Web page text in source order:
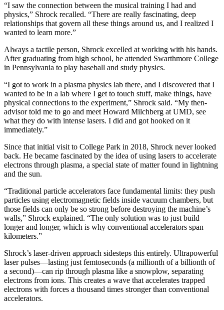
“I saw the connection between the musical training I had and
physics,” Shrock recalled. “There are really fascinating, deep
relationships that govern all these things around us, and I realized I
wanted to learn more.”
Always a tactile person, Shrock excelled at working with his hands.
After graduating from high school, he attended Swarthmore College
in Pennsylvania to play baseball and study physics.
“I got to work in a plasma physics lab there, and I discovered that I
wanted to be in a lab where I get to touch stuff, make things, have
physical connections to the experiment,” Shrock said. “My then-
advisor told me to go and meet Howard Milchberg at UMD, see
what they do with intense lasers. I did and got hooked on it
immediately.”
Since that initial visit to College Park in 2018, Shrock never looked
back. He became fascinated by the idea of using lasers to accelerate
electrons through plasma, a special state of matter found in lightning
and the sun.
“Traditional particle accelerators face fundamental limits: they push
particles using electromagnetic fields inside vacuum chambers, but
those fields can only be so strong before destroying the machine’s
walls,” Shrock explained. “The only solution was to just build
longer and longer, which is why conventional accelerators span
kilometers.”
Shrock’s laser-driven approach sidesteps this entirely. Ultrapowerful
laser pulses—lasting just femtoseconds (a millionth of a billionth of
a second)—can rip through plasma like a snowplow, separating
electrons from ions. This creates a wave that accelerates trapped
electrons with forces a thousand times stronger than conventional
accelerators.